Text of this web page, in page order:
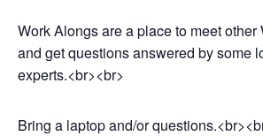
Work Alongs are a place to meet other
and get questions answered by some
experts.<br><br>
Bring a laptop and/or